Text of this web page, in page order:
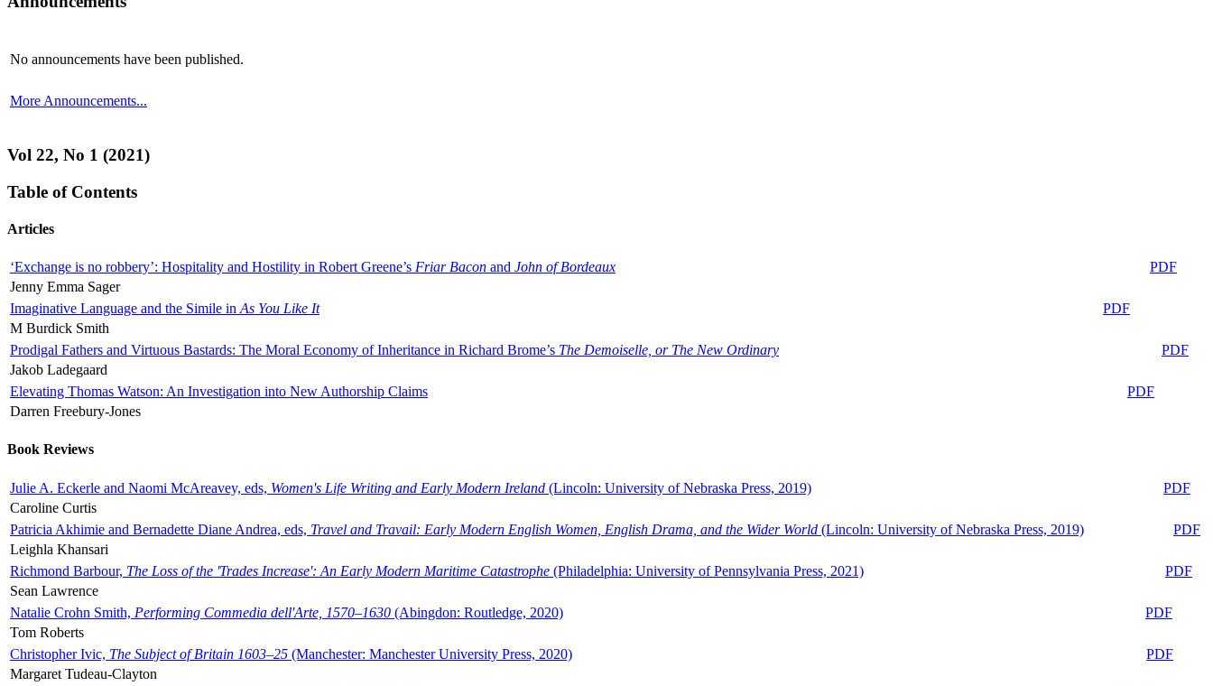
No announcements have been published.
More Announcements...
Vol 22, No 1 (2021)
Table of Contents
Articles
‘Exchange is no robbery’: Hospitality and Hostility in Robert Greene’s Friar Bacon and John of Bordeaux
PDF
Jenny Emma Sager
Imaginative Language and the Simile in As You Like It
PDF
M Burdick Smith
Prodigal Fathers and Virtuous Bastards: The Moral Economy of Inheritance in Richard Brome’s The Demoiselle, or The New Ordinary
PDF
Jakob Ladegaard
Elevating Thomas Watson: An Investigation into New Authorship Claims
PDF
Darren Freebury-Jones
Book Reviews
Julie A. Eckerle and Naomi McAreavey, eds, Women's Life Writing and Early Modern Ireland (Lincoln: University of Nebraska Press, 2019)
PDF
Caroline Curtis
Patricia Akhimie and Bernadette Diane Andrea, eds, Travel and Travail: Early Modern English Women, English Drama, and the Wider World (Lincoln: University of Nebraska Press, 2019)
PDF
Leighla Khansari
Richmond Barbour, The Loss of the 'Trades Increase': An Early Modern Maritime Catastrophe (Philadelphia: University of Pennsylvania Press, 2021)
PDF
Sean Lawrence
Natalie Crohn Smith, Performing Commedia dell'Arte, 1570–1630 (Abingdon: Routledge, 2020)
PDF
Tom Roberts
Christopher Ivic, The Subject of Britain 1603–25 (Manchester: Manchester University Press, 2020)
PDF
Margaret Tudeau-Clayton